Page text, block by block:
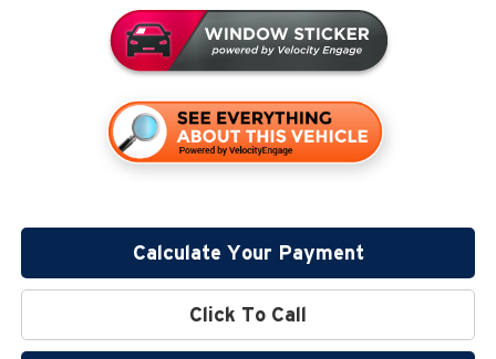
Calculate Your Payment
Click To Call